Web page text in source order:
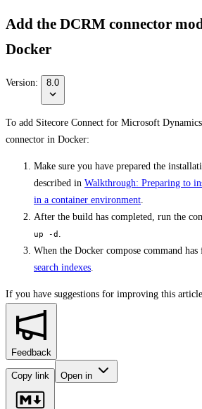
Add the DCRM connector
Docker
Version: 8.0
To add Sitecore Connect for Microsoft
connector in Docker:
Make sure you have prepared the
described in Walkthrough: Preparing to
in a container environment
After the build has completed, run the
up -d
When the Docker compose command has
search indexes
If you have suggestions for improving this article,
Feedback
Copy link Open in